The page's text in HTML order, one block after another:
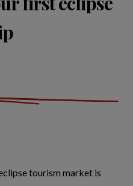
tourism market is